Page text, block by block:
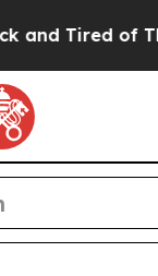
Tired of This